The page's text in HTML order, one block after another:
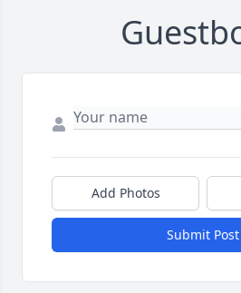
Add Photos
Submit Post